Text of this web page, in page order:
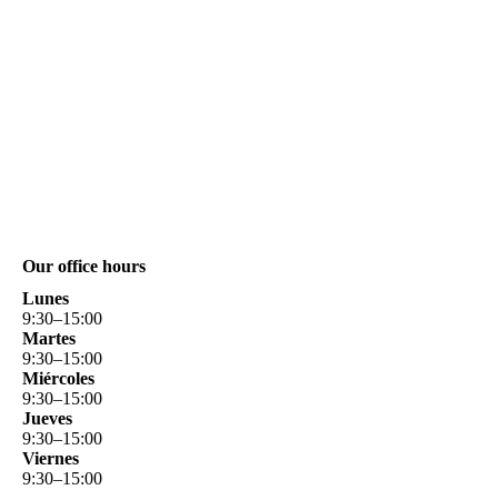
Our office hours
Lunes
9:30–15:00
Martes
9:30–15:00
Miércoles
9:30–15:00
Jueves
9:30–15:00
Viernes
9:30–15:00